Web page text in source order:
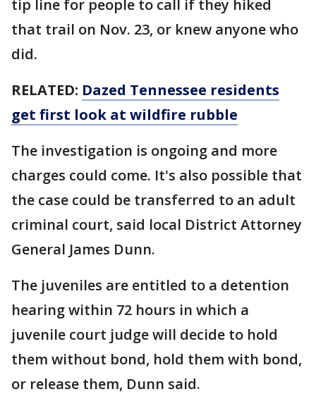
tip line for people to call if they hiked
that trail on Nov. 23, or knew anyone who
did.
RELATED: Dazed Tennessee residents
get first look at wildfire rubble
The investigation is ongoing and more
charges could come. It's also possible that
the case could be transferred to an adult
criminal court, said local District Attorney
General James Dunn.
The juveniles are entitled to a detention
hearing within 72 hours in which a
juvenile court judge will decide to hold
them without bond, hold them with bond,
or release them, Dunn said.